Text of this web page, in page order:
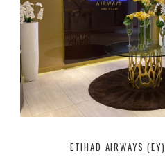
ETIHAD AIRWAYS (EY)